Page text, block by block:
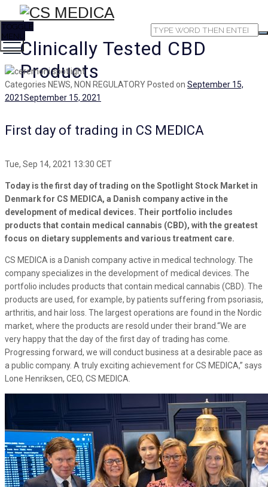
Clinically Tested CBD
Products
TOGGLE
MENU
Categories NEWS, NON REGULATORY Posted on September 15,
2021September 15, 2021
First day of trading in CS MEDICA
Tue, Sep 14, 2021 13:30 CET
Today is the first day of trading on the Spotlight Stock Market in
Denmark for CS MEDICA, a Danish company active in the
development of medical devices. Their portfolio includes
products that contain medical cannabis (CBD), with the greatest
focus on dietary supplements and various treatment care.
CS MEDICA is a Danish company active in medical technology. The
company specializes in the development of medical devices. The
portfolio includes products that contain medical cannabis (CBD). The
products are used, for example, by patients suffering from psoriasis,
arthritis, and hair loss. The largest operations are found in the Nordic
market, where the products are resold under their brand.“We are
very happy that the day of the first day of trading has come.
Progressing forward, we will conduct business at a desirable pace as
a public company. A truly exciting achievement for CS MEDICA,” says
Lone Henriksen, CEO, CS MEDICA.